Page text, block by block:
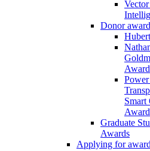
Donor
Award
Smart
Award
Graduate
Awards
Applying for